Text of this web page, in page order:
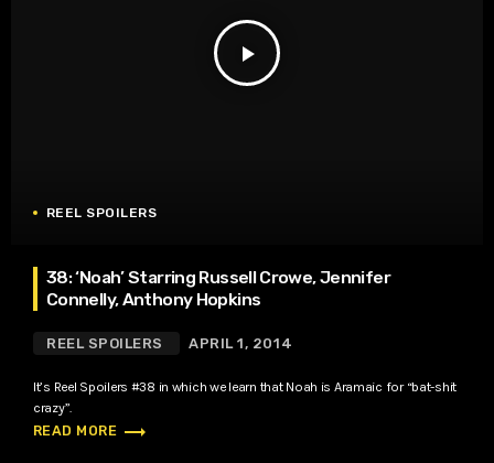
play_arrow
REEL SPOILERS
38: ‘Noah’ Starring Russell Crowe, Jennifer
Connelly, Anthony Hopkins
REEL SPOILERS APRIL 1, 2014
It’s Reel Spoilers #38 in which we learn that Noah is Aramaic for “bat-shit
crazy”.
READ MORE trending_flat